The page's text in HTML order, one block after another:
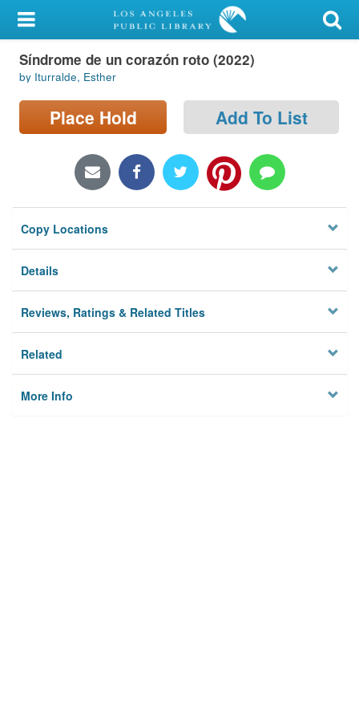
My Account
Library Card
Sign In
Locations/Hours (external
Privacy
Síndrome de un corazón roto (2022)
by Iturralde, Esther
Place Hold Add To List
Copy Locations
Details
Reviews, Ratings & Related Titles
Related
More Info